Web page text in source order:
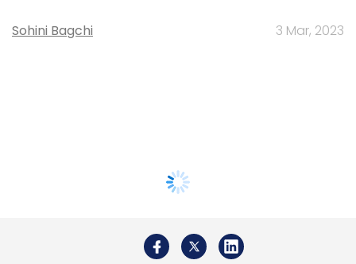
Sohini Bagchi 3 Mar, 2023